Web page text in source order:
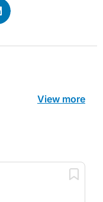
View more